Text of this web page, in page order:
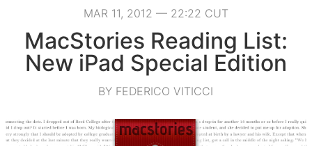
MAR 11, 2012 — 22:22 CUT
MacStories Reading List:
New iPad Special Edition
BY FEDERICO VITICCI